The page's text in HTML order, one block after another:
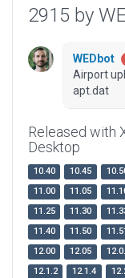
2915 by
WEDbot
Airport
apt.dat
Released with
Desktop
10.40 10.45
11.00
11.05
11.25
11.30
11.40
11.50
12.00
12.05
12.1.2
12.1.4